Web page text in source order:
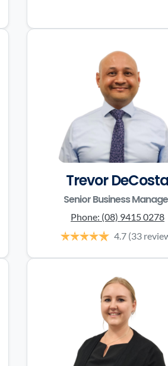
Trevor DeCosta
Senior Business
Phone: (08) 9415 0278
4.7 (33